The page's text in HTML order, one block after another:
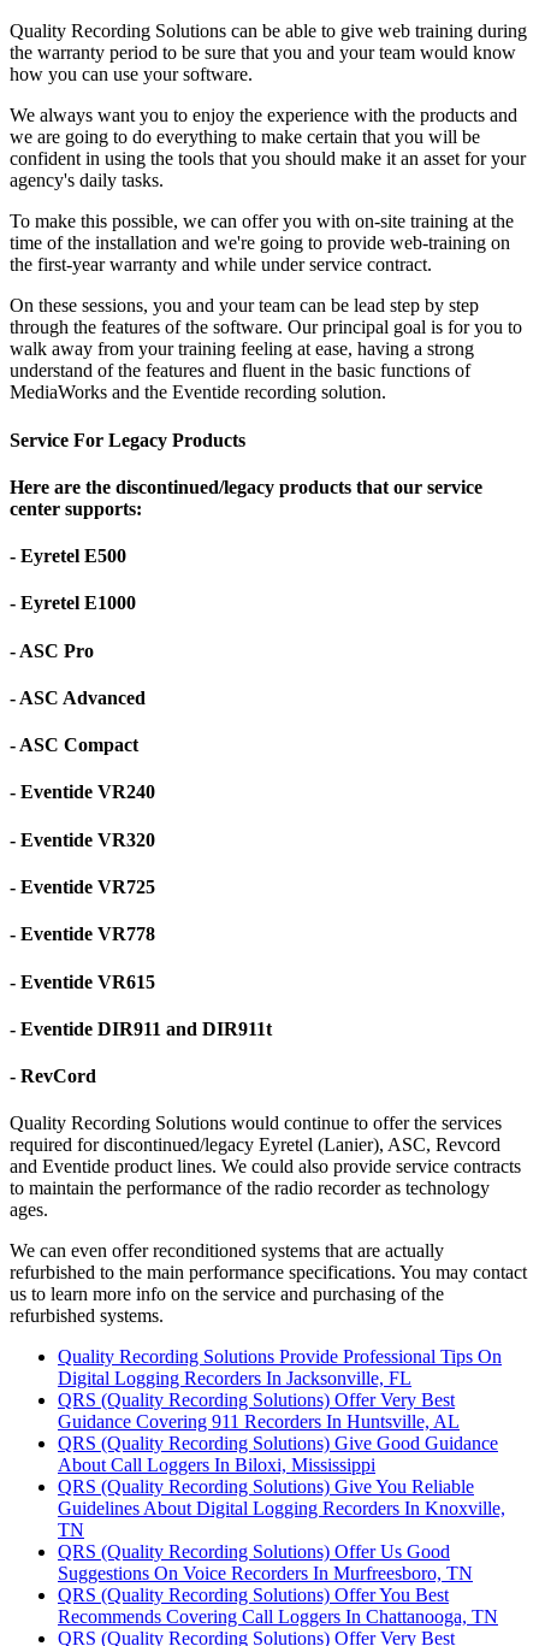
Quality Recording Solutions can be able to give web training during
the warranty period to be sure that you and your team would know
how you can use your software.
We always want you to enjoy the experience with the products and
we are going to do everything to make certain that you will be
confident in using the tools that you should make it an asset for your
agency's daily tasks.
To make this possible, we can offer you with on-site training at the
time of the installation and we're going to provide web-training on
the first-year warranty and while under service contract.
On these sessions, you and your team can be lead step by step
through the features of the software. Our principal goal is for you to
walk away from your training feeling at ease, having a strong
understand of the features and fluent in the basic functions of
MediaWorks and the Eventide recording solution.
Service For Legacy Products
Here are the discontinued/legacy products that our service
center supports:
- Eyretel E500
- Eyretel E1000
- ASC Pro
- ASC Advanced
- ASC Compact
- Eventide VR240
- Eventide VR320
- Eventide VR725
- Eventide VR778
- Eventide VR615
- Eventide DIR911 and DIR911t
- RevCord
Quality Recording Solutions would continue to offer the services
required for discontinued/legacy Eyretel (Lanier), ASC, Revcord
and Eventide product lines. We could also provide service contracts
to maintain the performance of the radio recorder as technology
ages.
We can even offer reconditioned systems that are actually
refurbished to the main performance specifications. You may contact
us to learn more info on the service and purchasing of the
refurbished systems.
Quality Recording Solutions Provide Professional Tips On
Digital Logging Recorders In Jacksonville, FL
QRS (Quality Recording Solutions) Offer Very Best
Guidance Covering 911 Recorders In Huntsville, AL
QRS (Quality Recording Solutions) Give Good Guidance
About Call Loggers In Biloxi, Mississippi
QRS (Quality Recording Solutions) Give You Reliable
Guidelines About Digital Logging Recorders In Knoxville,
TN
QRS (Quality Recording Solutions) Offer Us Good
Suggestions On Voice Recorders In Murfreesboro, TN
QRS (Quality Recording Solutions) Offer You Best
Recommends Covering Call Loggers In Chattanooga, TN
QRS (Quality Recording Solutions) Offer Very Best